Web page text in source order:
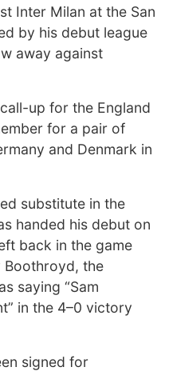
Inter Milan at the San
by his debut league
away against
up for the England
for a pair of
and Denmark in
substitute in the
handed his debut on
back in the game
Boothroyd, the
saying “Sam
in the 4–0 victory
signed for